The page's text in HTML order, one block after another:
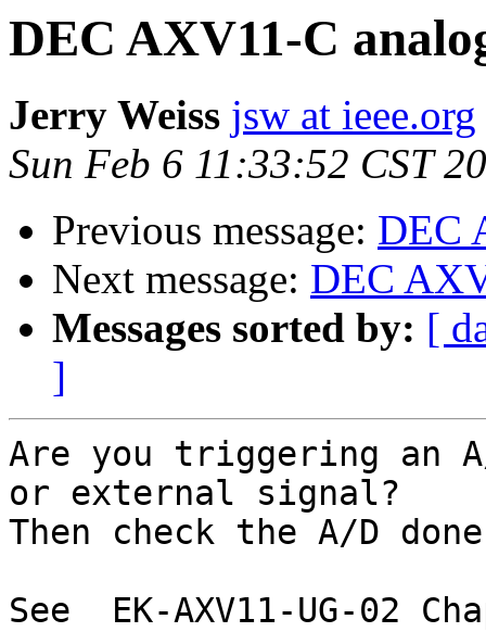
DEC AXV11-C
Jerry Weiss jsw at ieee.org
Sun Feb 6 11:33:52 CST
Previous message: DEC
Next message: DEC
Messages sorted by: [
]
Are you triggering an
or external signal?
Then check the A/D
See  EK-AXV11-UG-02